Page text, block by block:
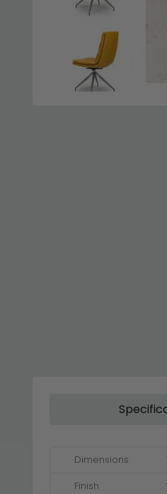
Dimensions
Finish